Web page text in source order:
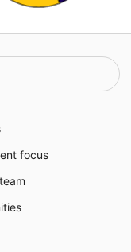
focus